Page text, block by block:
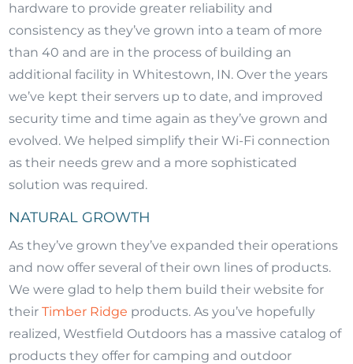
hardware to provide greater reliability and
consistency as they’ve grown into a team of more
than 40 and are in the process of building an
additional facility in Whitestown, IN. Over the years
we’ve kept their servers up to date, and improved
security time and time again as they’ve grown and
evolved. We helped simplify their Wi-Fi connection
as their needs grew and a more sophisticated
solution was required.
NATURAL GROWTH
As they’ve grown they’ve expanded their operations
and now offer several of their own lines of products.
We were glad to help them build their website for
their Timber Ridge products. As you’ve hopefully
realized, Westfield Outdoors has a massive catalog of
products they offer for camping and outdoor